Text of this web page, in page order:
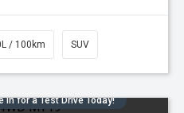
/ 100km SUV
in for a Test Drive Today!